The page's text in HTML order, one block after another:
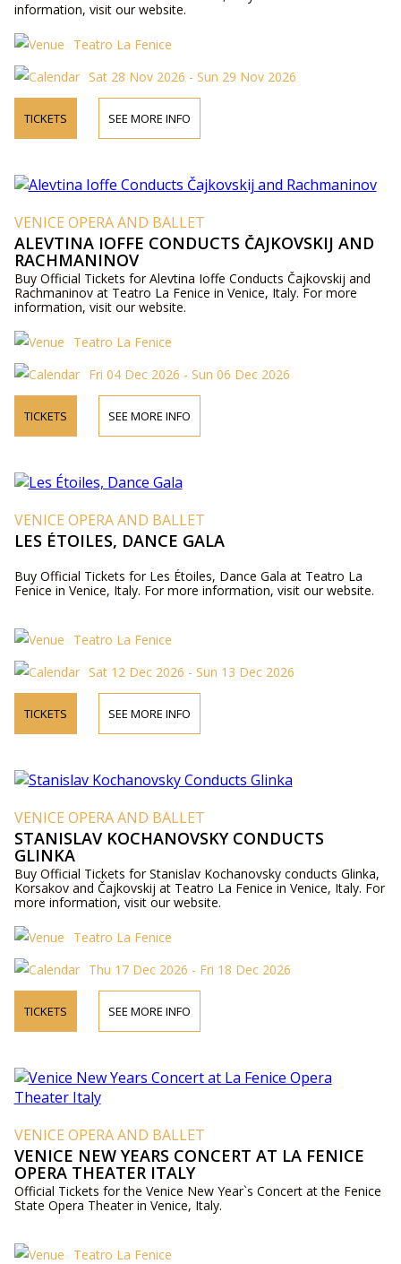
information, visit our website.
Teatro La Fenice
Sat 28 Nov 2026 - Sun 29 Nov 2026
TICKETS SEE MORE INFO
VENICE OPERA AND BALLET
ALEVTINA IOFFE CONDUCTS ČAJKOVSKIJ AND
RACHMANINOV
Buy Official Tickets for Alevtina Ioffe Conducts Čajkovskij and
Rachmaninov at Teatro La Fenice in Venice, Italy. For more
information, visit our website.
Teatro La Fenice
Fri 04 Dec 2026 - Sun 06 Dec 2026
TICKETS SEE MORE INFO
VENICE OPERA AND BALLET
LES ÉTOILES, DANCE GALA
Buy Official Tickets for Les Étoiles, Dance Gala at Teatro La
Fenice in Venice, Italy. For more information, visit our website.
Teatro La Fenice
Sat 12 Dec 2026 - Sun 13 Dec 2026
TICKETS SEE MORE INFO
VENICE OPERA AND BALLET
STANISLAV KOCHANOVSKY CONDUCTS
GLINKA
Buy Official Tickets for Stanislav Kochanovsky conducts Glinka,
Korsakov and Čajkovskij at Teatro La Fenice in Venice, Italy. For
more information, visit our website.
Teatro La Fenice
Thu 17 Dec 2026 - Fri 18 Dec 2026
TICKETS SEE MORE INFO
VENICE OPERA AND BALLET
VENICE NEW YEARS CONCERT AT LA FENICE
OPERA THEATER ITALY
Official Tickets for the Venice New Year`s Concert at the Fenice
State Opera Theater in Venice, Italy.
Teatro La Fenice